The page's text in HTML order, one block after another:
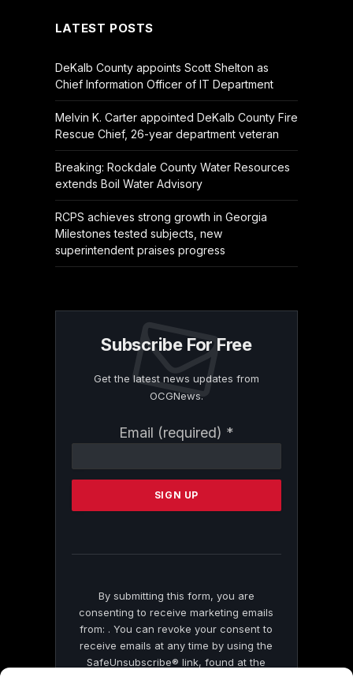
LATEST POSTS
DeKalb County appoints Scott Shelton as
Chief Information Officer of IT Department
Melvin K. Carter appointed DeKalb County Fire
Rescue Chief, 26-year department veteran
Breaking: Rockdale County Water Resources
extends Boil Water Advisory
RCPS achieves strong growth in Georgia
Milestones tested subjects, new
superintendent praises progress
Subscribe For Free
Get the latest news updates from
OCGNews.
Email (required) *
Contact
Please
this
By submitting this form, you are
consenting to receive marketing emails
from: . You can revoke your consent to
receive emails at any time by using the
SafeUnsubscribe® link, found at the